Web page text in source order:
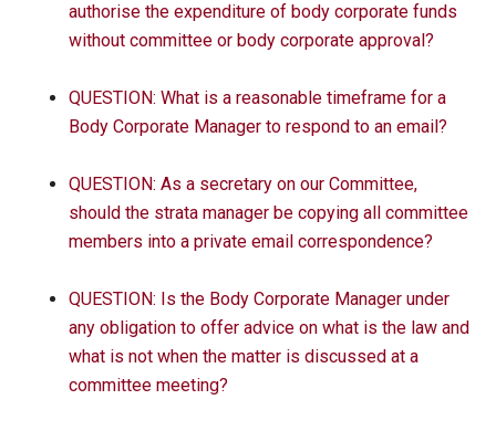
authorise the expenditure of body corporate funds
without committee or body corporate approval?
QUESTION: What is a reasonable timeframe for a
Body Corporate Manager to respond to an email?
QUESTION: As a secretary on our Committee,
should the strata manager be copying all committee
members into a private email correspondence?
QUESTION: Is the Body Corporate Manager under
any obligation to offer advice on what is the law and
what is not when the matter is discussed at a
committee meeting?